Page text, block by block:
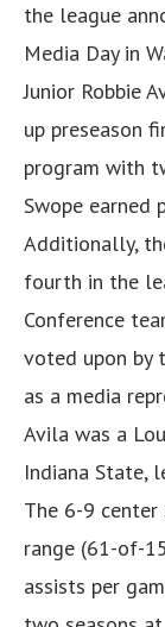
the league
Media Day in
Junior Robbie
up preseason
program with
Swope earned
Additionally,
fourth in the
Conference
voted upon by
as a media
Avila was a
Indiana State,
The 6-9
range (61-of-
assists per